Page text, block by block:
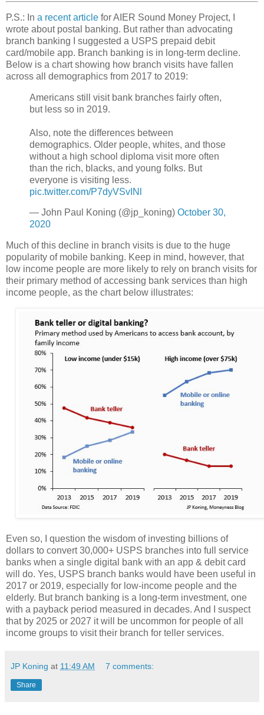
P.S.: In a recent article for AIER Sound Money Project, I
wrote about postal banking. But rather than advocating
branch banking I suggested a USPS prepaid debit
card/mobile app. Branch banking is in long-term decline.
Below is a chart showing how branch visits have fallen
across all demographics from 2017 to 2019:
Americans still visit bank branches fairly often,
but less so in 2019.
Also, note the differences between
demographics. Older people, whites, and those
without a high school diploma visit more often
than the rich, blacks, and young folks. But
everyone is visiting less.
pic.twitter.com/P7dyVSvINl
— John Paul Koning (@jp_koning) October 30,
2020
Much of this decline in branch visits is due to the huge
popularity of mobile banking. Keep in mind, however, that
low income people are more likely to rely on branch visits for
their primary method of accessing bank services than high
income people, as the chart below illustrates:
Even so, I question the wisdom of investing billions of
dollars to convert 30,000+ USPS branches into full service
banks when a single digital bank with an app & debit card
will do. Yes, USPS branch banks would have been useful in
2017 or 2019, especially for low-income people and the
elderly. But branch banking is a long-term investment, one
with a payback period measured in decades. And I suspect
that by 2025 or 2027 it will be uncommon for people of all
income groups to visit their branch for teller services.
JP Koning at 11:49 AM 7 comments:
Share